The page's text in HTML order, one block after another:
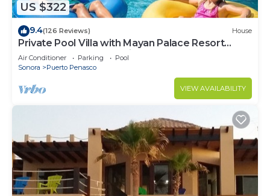
US $322
9.4(126 Reviews) House
Private Pool Villa with Mayan Palace Resort
Access Sleeps 8 Pet Friendly Stays+
Air Conditioner Parking
Pool
Sonora
Puerto Penasco
VIEW AVAILABILITY